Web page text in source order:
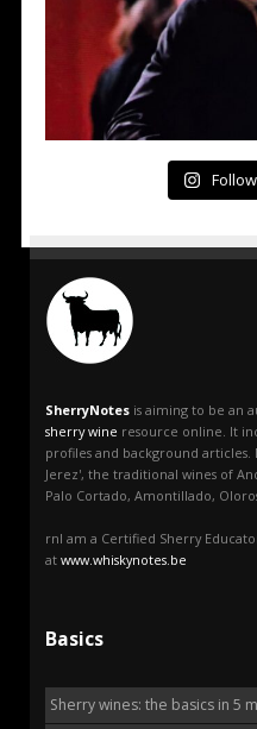
SherryNotes is aiming to be an
sherry wine resource online. It
profiles and background articles.
Jerez', the traditional wines of
Palo Cortado, Amontillado,
rnI am a Certified Sherry
at www.whiskynotes.be
Basics
Sherry wines: the basics in 5